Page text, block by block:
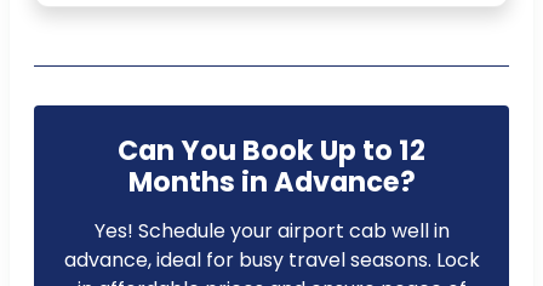
Can You Book Up to 12
Months in Advance?
Yes! Schedule your airport cab well in
advance, ideal for busy travel seasons. Lock